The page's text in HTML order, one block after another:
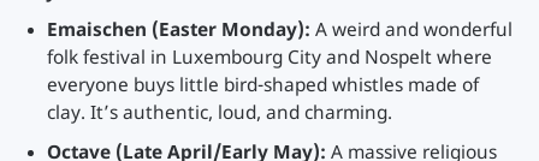
Emaischen (Easter Monday): A weird and wonderful
folk festival in Luxembourg City and Nospelt where
everyone buys little bird-shaped whistles made of
clay. It’s authentic, loud, and charming.
Octave (Late April/Early May): A massive religious